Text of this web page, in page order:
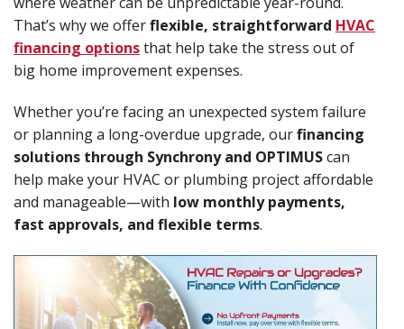
That’s why we offerflexible, straightforward HVAC
financing optionsthat help take the stress out of
big home improvement expenses.
Whether you’re facing an unexpected system failure
or planning a long-overdue upgrade, ourfinancing
solutions through Synchrony and OPTIMUScan
help make your HVAC or plumbing project affordable
and manageable—with low monthly payments,
fast approvals, and flexible terms.